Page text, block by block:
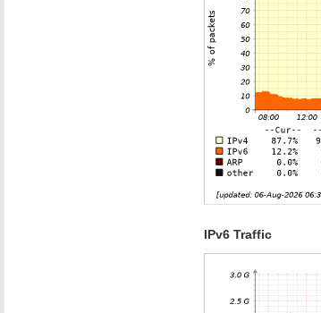
IPv6 Traffic